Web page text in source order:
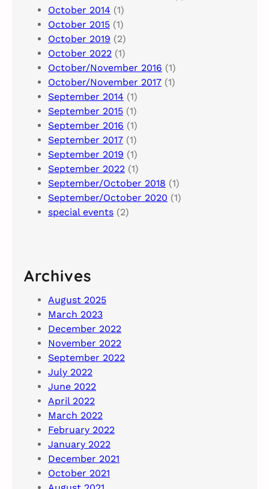
October 2014 (1)
October 2015 (1)
October 2019 (2)
October 2022 (1)
October/November 2016 (1)
October/November 2017 (1)
September 2014 (1)
September 2015 (1)
September 2016 (1)
September 2017 (1)
September 2019 (1)
September 2022 (1)
September/October 2018 (1)
September/October 2020 (1)
special events (2)
Archives
August 2025
March 2023
December 2022
November 2022
September 2022
July 2022
June 2022
April 2022
March 2022
February 2022
January 2022
December 2021
October 2021